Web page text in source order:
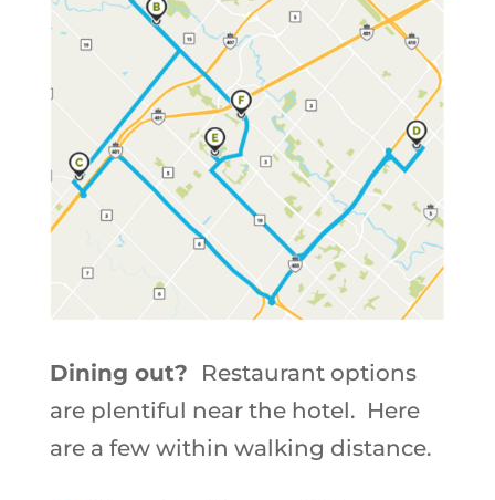
Dining out? Restaurant options
are plentiful near the hotel. Here
are a few within walking distance.